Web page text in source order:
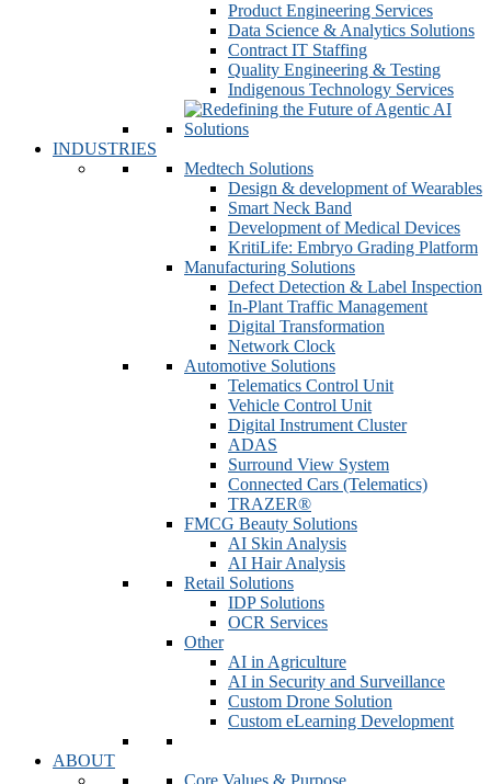
Product Engineering Services
Data Science & Analytics Solutions
Contract IT Staffing
Quality Engineering & Testing
Indigenous Technology Services
INDUSTRIES
Medtech Solutions
Design & development of Wearables
Smart Neck Band
Development of Medical Devices
KritiLife: Embryo Grading Platform
Manufacturing Solutions
Defect Detection & Label Inspection
In-Plant Traffic Management
Digital Transformation
Network Clock
Automotive Solutions
Telematics Control Unit
Vehicle Control Unit
Digital Instrument Cluster
ADAS
Surround View System
Connected Cars (Telematics)
TRAZER®
FMCG Beauty Solutions
AI Skin Analysis
AI Hair Analysis
Retail Solutions
IDP Solutions
OCR Services
Other
AI in Agriculture
AI in Security and Surveillance
Custom Drone Solution
Custom eLearning Development
ABOUT
Core Values & Purpose